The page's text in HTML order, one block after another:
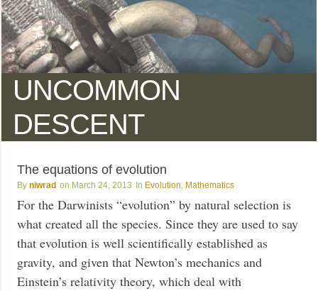
UNCOMMON
DESCENT
The equations of evolution
niwrad March 24, 2013 Evolution Mathematics
For the Darwinists “evolution” by natural selection is
what created all the species. Since they are used to say
that evolution is well scientifically established as
gravity, and given that Newton’s mechanics and
Einstein’s relativity theory, which deal with